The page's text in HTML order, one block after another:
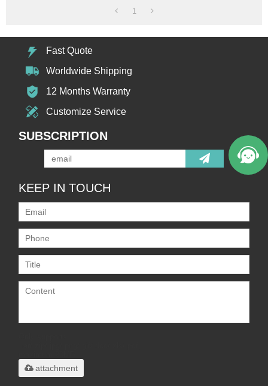
1
Fast Quote
Worldwide Shipping
12 Months Warranty
Customize Service
SUBSCRIPTION
KEEP IN TOUCH
attachment